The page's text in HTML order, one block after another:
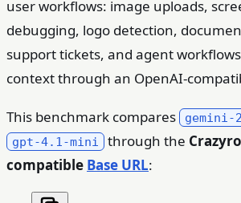
user workflows: image uploads,
debugging, logo detection,
support tickets, and agent
context through an OpenAI-
This benchmark compares
gpt-4.1-mini through the
compatible Base URL: